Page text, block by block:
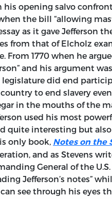
his opening salvo
the bill “allowing
as it gave Jefferson
from that of Elcholz
From 1770 when he
and his argument
legislature did end
to end slavery
in the mouths of the
used his most
quite interesting but
only book, Notes on the
and as Stevens
General of the
Jefferson’s notes”
see through his eyes